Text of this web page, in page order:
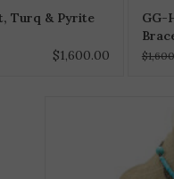
Turq & Pyrite
$1,600.00
GG-